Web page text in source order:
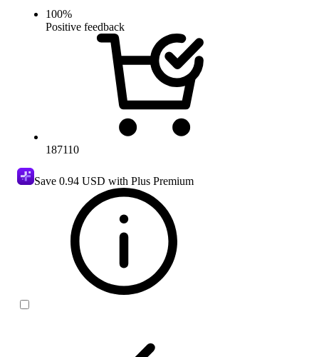
100%
Positive feedback
187110
Save 0.94 USD with Plus Premium